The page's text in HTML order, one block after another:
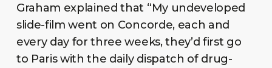
Graham explained that “My undeveloped
slide-film went on Concorde, each and
every day for three weeks, they’d first go
to Paris with the daily dispatch of drug-